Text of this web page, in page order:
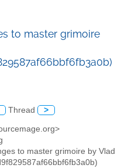
to master grimoire
Thread >
to master grimoire by Vlad